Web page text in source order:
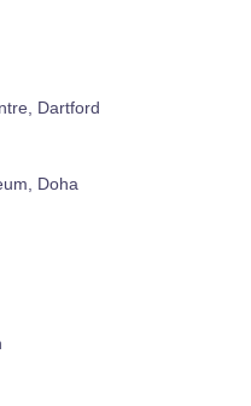
Dartford
Doha